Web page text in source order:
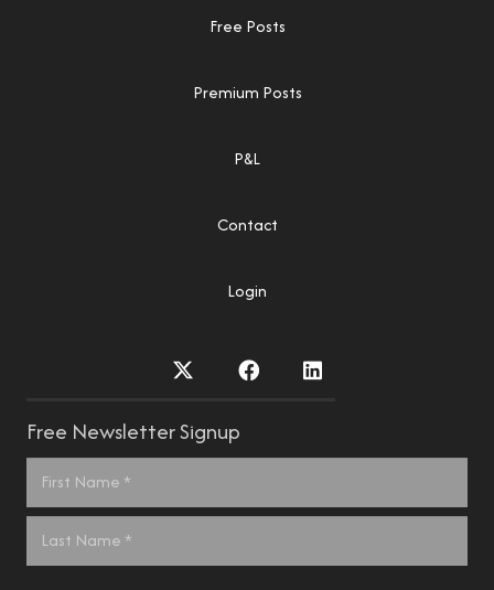
Free Posts
Premium Posts
P&L
Contact
Login
Free Newsletter Signup
Name
*